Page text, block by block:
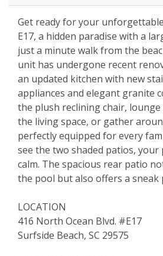
Get ready for your
E17, a hidden paradise with a
just a minute walk from the
unit has undergone recent
an updated kitchen with new
appliances and elegant granite
the plush reclining chair,
the living space, or gather
perfectly equipped for every
see the two shaded patios,
calm. The spacious rear patio
the pool but also offers a sneak
LOCATION
416 North Ocean Blvd. #E17
Surfside Beach, SC 29575